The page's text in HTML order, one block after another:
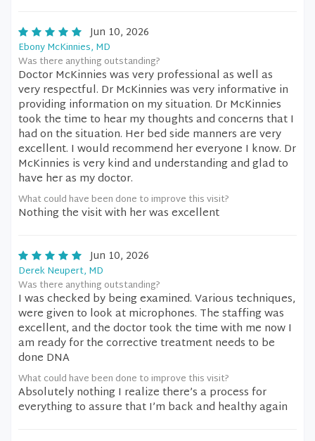
Jun 10, 2026
Ebony McKinnies, MD
Was there anything outstanding?
Doctor McKinnies was very professional as well as
very respectful. Dr McKinnies was very informative in
providing information on my situation. Dr McKinnies
took the time to hear my thoughts and concerns that I
had on the situation. Her bed side manners are very
excellent. I would recommend her everyone I know. Dr
McKinnies is very kind and understanding and glad to
have her as my doctor.
What could have been done to improve this visit?
Nothing the visit with her was excellent
Jun 10, 2026
Derek Neupert, MD
Was there anything outstanding?
I was checked by being examined. Various techniques,
were given to look at microphones. The staffing was
excellent, and the doctor took the time with me now I
am ready for the corrective treatment needs to be
done DNA
What could have been done to improve this visit?
Absolutely nothing I realize there’s a process for
everything to assure that I’m back and healthy again